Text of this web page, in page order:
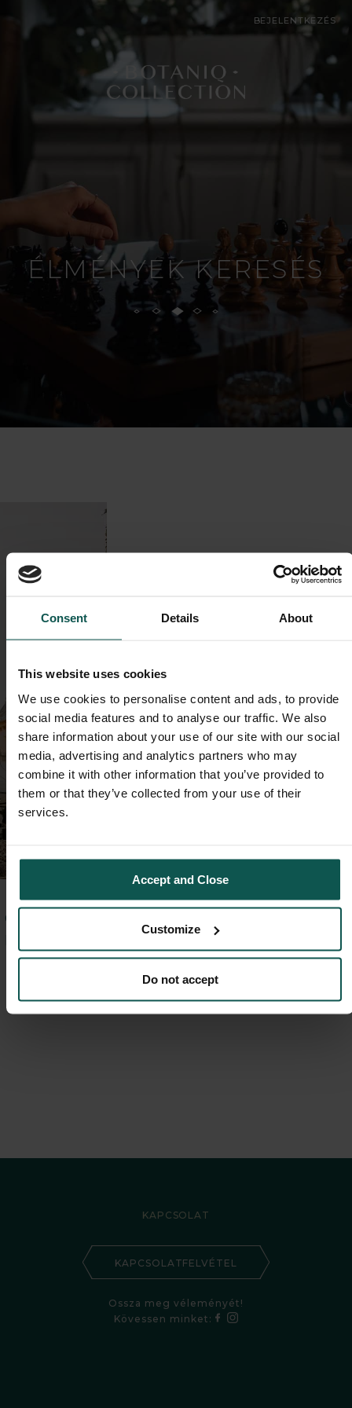
Consent Details About
This website uses cookies
We use cookies to personalise content and ads, to provide
social media features and to analyse our traffic. We also
share information about your use of our site with our social
media, advertising and analytics partners who may
combine it with other information that you’ve provided to
them or that they’ve collected from your use of their
services.
Accept and Close
Customize
Do not accept
BEJELENTKEZÉS
ÉLMÉNYEK KERESÉS
GARANTÁLT
kedvezménnyel
KAPCSOLAT
KAPCSOLATFELVÉTEL
Ossza meg véleményét!
Kövessen minket: